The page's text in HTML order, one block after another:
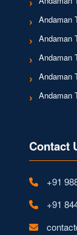
Andaman
Andaman
Andaman
Andaman
Andaman
Contact
+91
+91